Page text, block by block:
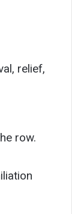
relief,
row.